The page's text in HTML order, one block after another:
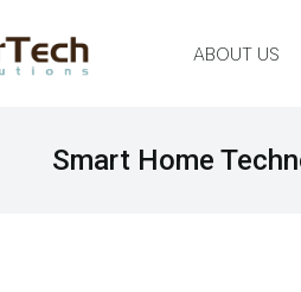
ABOUT US
Smart Home